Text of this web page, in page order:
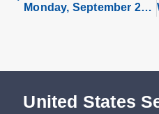
Monday, September 29, 2025
United States